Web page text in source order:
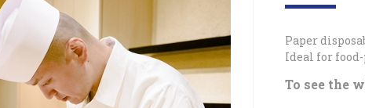
Paper
Ideal for
To see the